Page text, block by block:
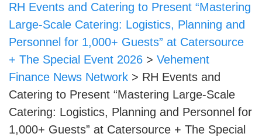
RH Events and Catering to Present “Mastering
Large-Scale Catering: Logistics, Planning and
Personnel for 1,000+ Guests” at Catersource
+ The Special Event 2026 > Vehement
Finance News Network > RH Events and
Catering to Present “Mastering Large-Scale
Catering: Logistics, Planning and Personnel for
1,000+ Guests” at Catersource + The Special